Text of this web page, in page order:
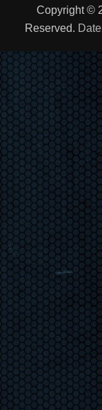
Copyright ©
Reserved.